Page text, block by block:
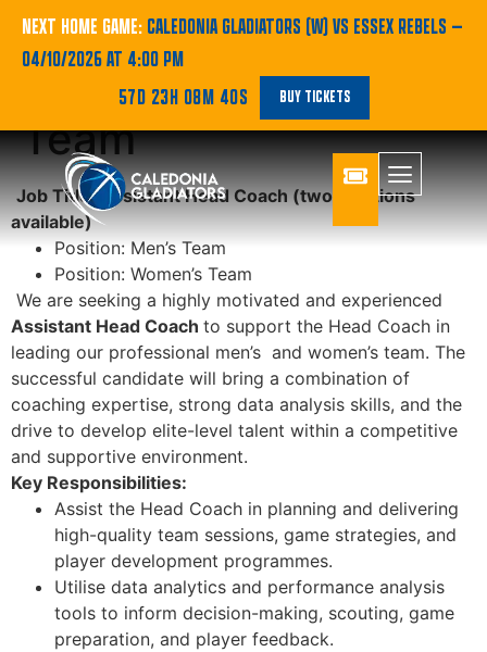
NEXT HOME GAME: CALEDONIA GLADIATORS (W) VS ESSEX REBELS —
04/10/2026 AT 4:00 PM
57D 23H 08M 40S
BUY TICKETS
Join the Caledonia
Gladiators Coaching
Team
Job Title: Assistant Head Coach(two positions
available)
Position: Men’s Team
Position: Women’s Team
We are seeking a highly motivated and experienced
Assistant Head Coach to support the Head Coach in
leading our professional men’s and women’s team. The
successful candidate will bring a combination of
coaching expertise, strong data analysis skills, and the
drive to develop elite-level talent within a competitive
and supportive environment.
Key Responsibilities:
Assist the Head Coach in planning and delivering
high-quality team sessions, game strategies, and
player development programmes.
Utilise data analytics and performance analysis
tools to inform decision-making, scouting, game
preparation, and player feedback.